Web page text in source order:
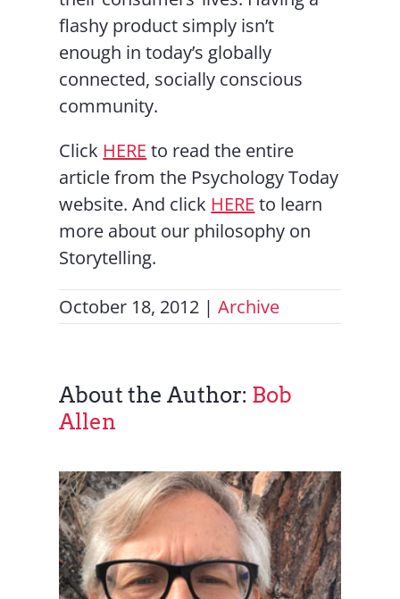
flashy product simply isn’t
enough in today’s globally
connected, socially conscious
community.
Click HERE to read the entire
article from the Psychology Today
website. And click HERE to learn
more about our philosophy on
Storytelling.
October 18, 2012 | Archive
About the Author: Bob
Allen